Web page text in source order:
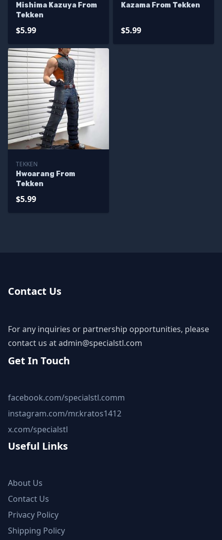
Mishima Kazuya From
Tekken
$5.99
Kazama From Tekken
$5.99
TEKKEN
Hwoarang From
Tekken
$5.99
Contact Us
For any inquiries or partnership opportunities, please
contact us atadmin@specialstl.com
Get In Touch
facebook.com/specialstl.comm
instagram.com/mr.kratos1412
x.com/specialstl
Useful Links
About Us
Contact Us
Privacy Policy
Shipping Policy